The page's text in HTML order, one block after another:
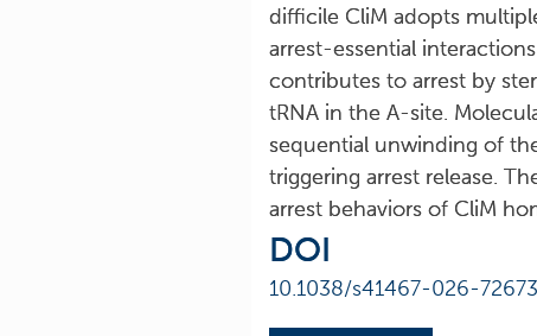
difficile CliM adopts
arrest-essential
contributes to arrest by
tRNA in the A-site.
sequential unwinding of
triggering arrest release.
arrest behaviors of CliM
DOI
10.1038/s41467-026-